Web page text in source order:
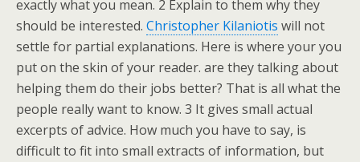
exactly what you mean. 2 Explain to them why they
should be interested. Christopher Kilaniotis will not
settle for partial explanations. Here is where your you
put on the skin of your reader. are they talking about
helping them do their jobs better? That is all what the
people really want to know. 3 It gives small actual
excerpts of advice. How much you have to say, is
difficult to fit into small extracts of information, but